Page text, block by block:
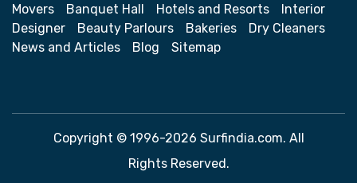
Movers
Banquet Hall Hotels and Resorts
Interior
Designer
Beauty Parlours Bakeries
Dry Cleaners
News and Articles
Blog Sitemap
Copyright © 1996-2026 Surfindia.com. All
Rights Reserved.